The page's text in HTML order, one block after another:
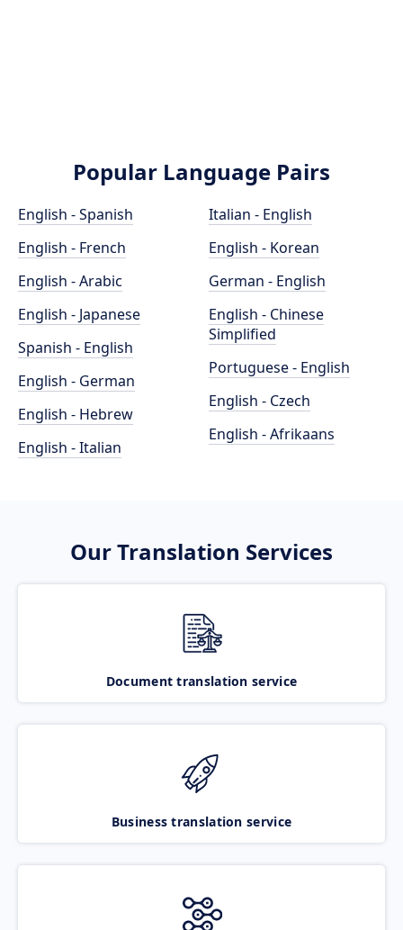
Popular Language Pairs
English - Spanish
English - French
English - Arabic
English - Japanese
Spanish - English
English - German
English - Hebrew
English - Italian
Italian - English
English - Korean
German - English
English - Chinese
Simplified
Portuguese - English
English - Czech
English - Afrikaans
Our Translation Services
Document translation service
Business translation service